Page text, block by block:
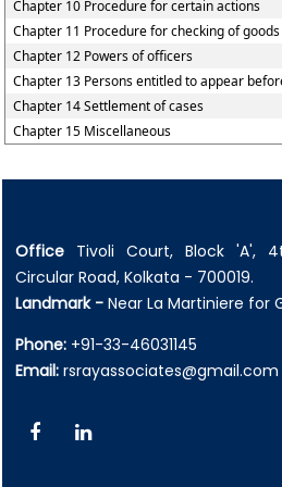
Chapter 10 Procedure for certain actions
Chapter 11 Procedure for checking of
Chapter 12 Powers of officers
Chapter 13 Persons entitled to appear
Chapter 14 Settlement of cases
Chapter 15 Miscellaneous
Office Tivoli Court, Block 'A',
Circular Road, Kolkata - 700019.
Landmark - Near La Martiniere for
Phone: +91-33-46031145
Email: rsrayassociates@gmail.com